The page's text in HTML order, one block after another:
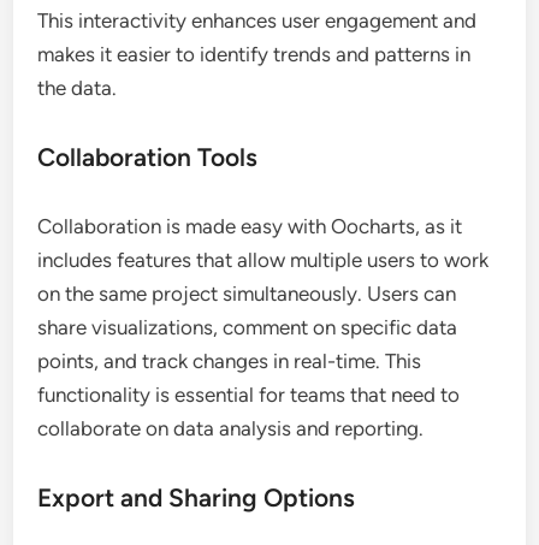
This interactivity enhances user engagement and
makes it easier to identify trends and patterns in
the data.
Collaboration Tools
Collaboration is made easy with Oocharts, as it
includes features that allow multiple users to work
on the same project simultaneously. Users can
share visualizations, comment on specific data
points, and track changes in real-time. This
functionality is essential for teams that need to
collaborate on data analysis and reporting.
Export and Sharing Options